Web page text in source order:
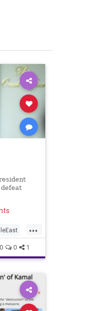
...
0 0 1